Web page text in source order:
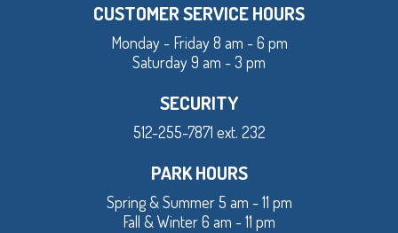
CUSTOMER SERVICE HOURS
Monday - Friday 8 am - 6 pm
Saturday 9 am - 3 pm
SECURITY
512-255-7871 ext. 232
PARK HOURS
Spring & Summer 5 am - 11 pm
Fall & Winter 6 am - 11 pm